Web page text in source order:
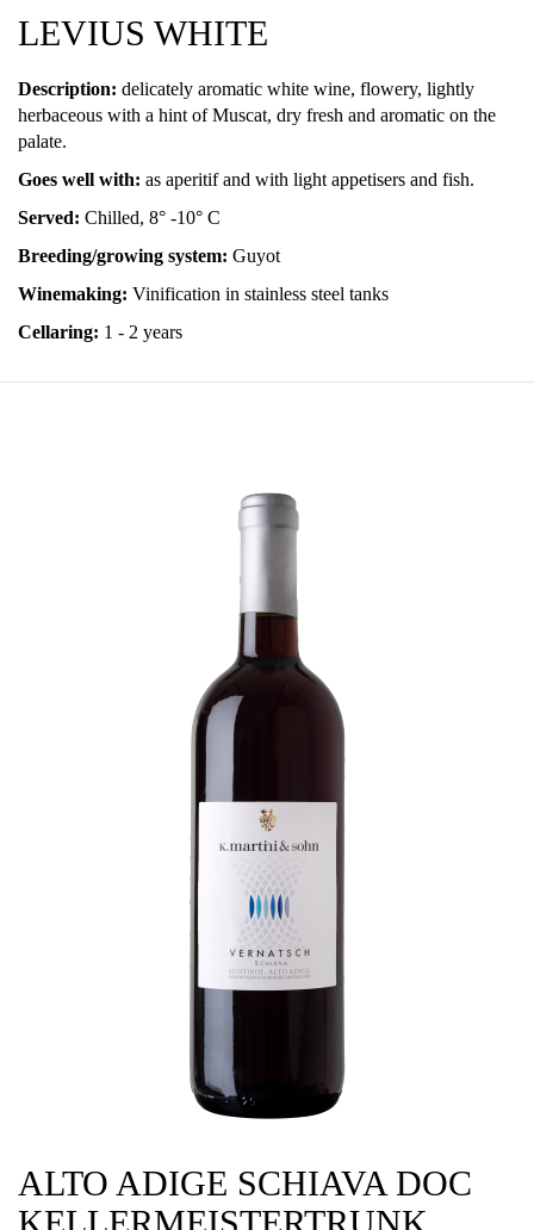
LEVIUS WHITE
Description: delicately aromatic white wine, flowery, lightly
herbaceous with a hint of Muscat, dry fresh and aromatic on the
palate.
Goes well with: as aperitif and with light appetisers and fish.
Served: Chilled, 8° -10° C
Breeding/growing system: Guyot
Winemaking: Vinification in stainless steel tanks
Cellaring: 1 - 2 years
ALTO ADIGE SCHIAVA DOC